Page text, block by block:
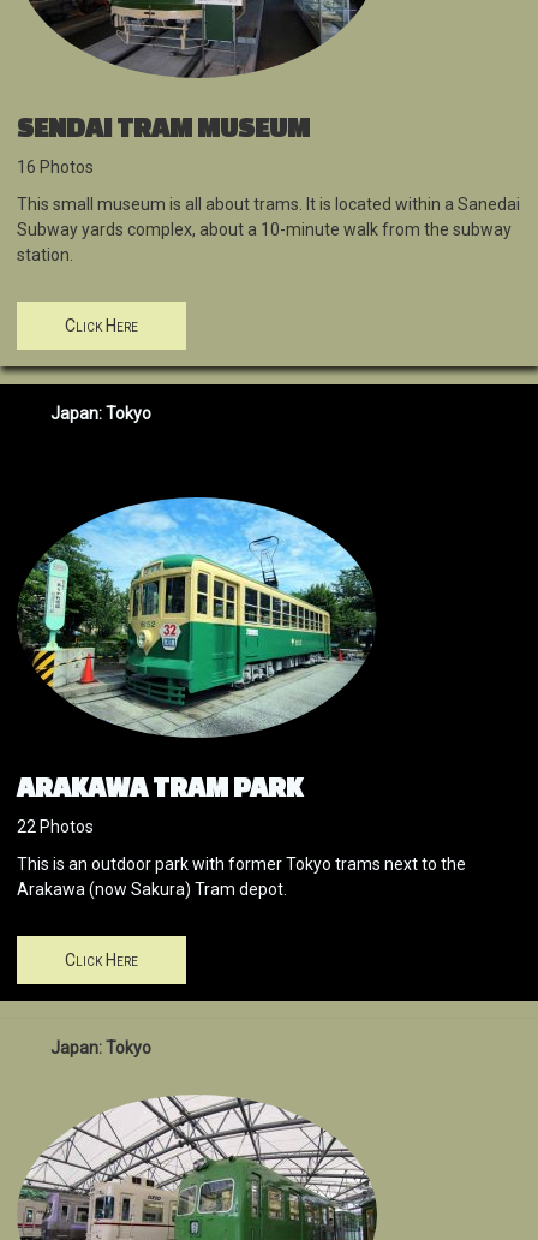
SENDAI TRAM MUSEUM
16 Photos
This small museum is all about trams. It is located within a Sanedai
Subway yards complex, about a 10-minute walk from the subway
station.
Click Here
Japan: Tokyo
ARAKAWA TRAM PARK
22 Photos
This is an outdoor park with former Tokyo trams next to the
Arakawa (now Sakura) Tram depot.
Click Here
Japan: Tokyo